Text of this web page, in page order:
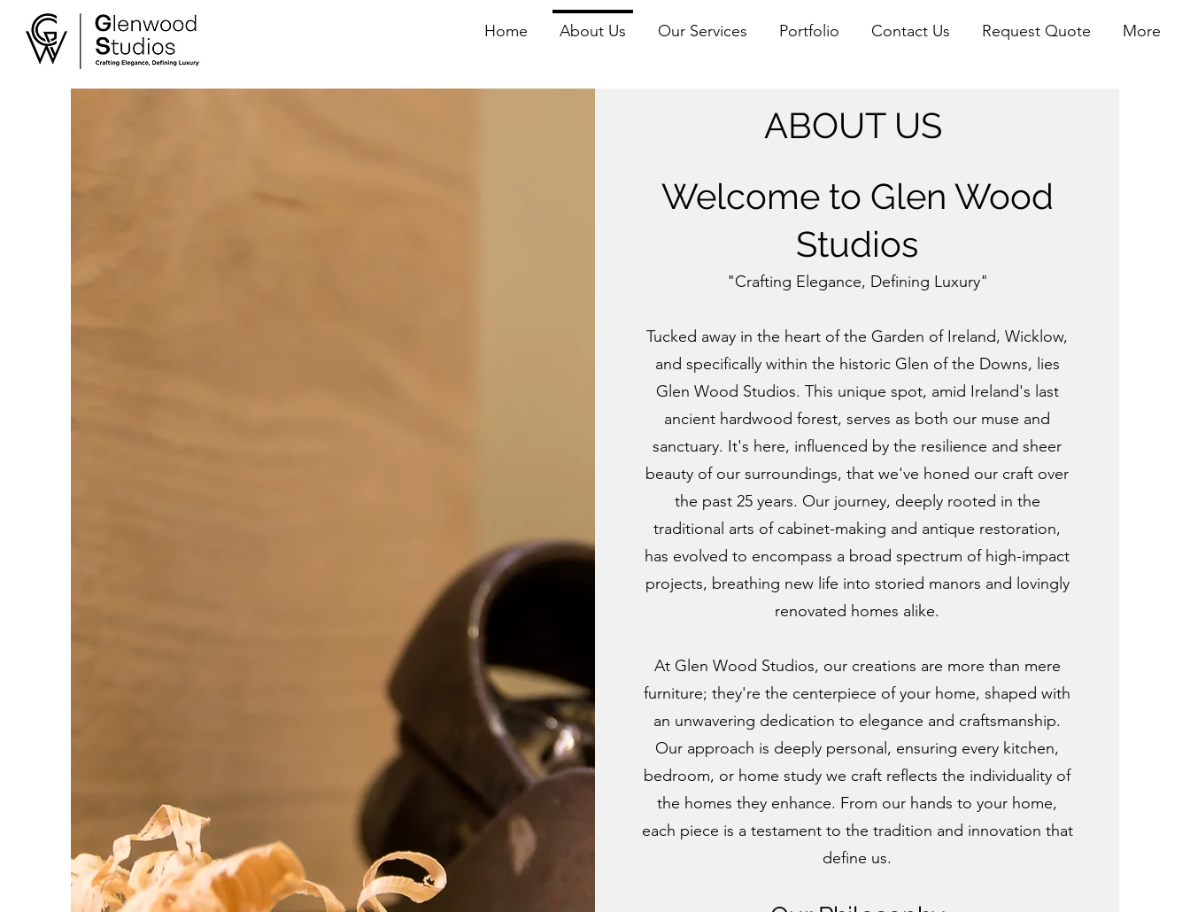
Home About Us Our Services Portfolio Contact Us Request Quote More
ABOUT US
Welcome to Glen Wood
Studios
"Crafting Elegance, Defining Luxury"
Tucked away in the heart of the Garden of Ireland, Wicklow,
and specifically within the historicGlen of the Downs, lies
Glen Wood Studios. This unique spot, amid Ireland's last
ancient hardwood forest, serves as both our muse and
sanctuary. It's here, influenced by the resilience and sheer
beauty of our surroundings, that we've honed our craft over
the past 25 years. Our journey, deeply rooted in the
traditional arts of cabinet-making and antique restoration,
has evolved to encompass a broad spectrum of high-impact
projects, breathing new life into storied manors and lovingly
renovated homes alike.
At Glen Wood Studios, our creations are more than mere
furniture; they're the centerpiece of your home, shaped with
an unwavering dedication to elegance and craftsmanship.
Our approach is deeply personal, ensuring every kitchen,
bedroom, or home study we craft reflects the individuality of
the homes they enhance. From our hands to your home,
each piece is a testament to the tradition and innovation that
define us.